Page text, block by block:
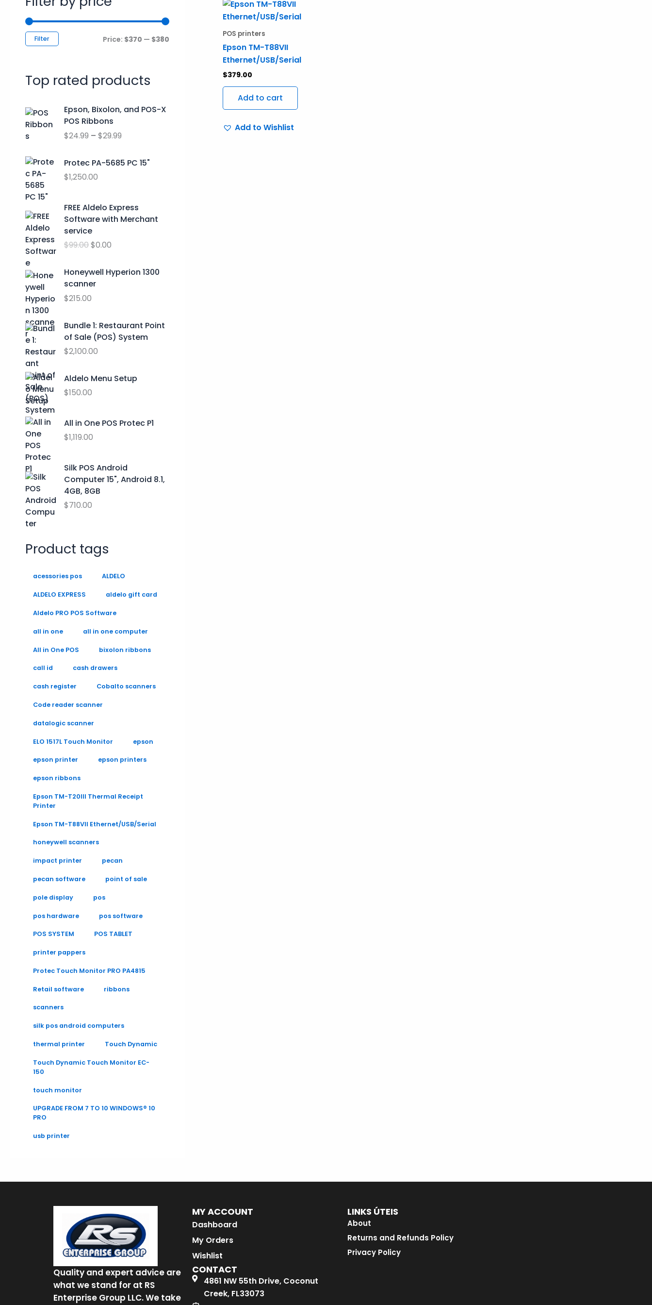
h
f
o
:
ii
Filter Price: $370 — $380
Top rated products
Epson, Bixolon, and POS-X
POS Ribbons
$24.99 – $29.99
r
e
:
.
r
o
$
.
Protec PA-5685 PC 15"
$1,250.00
FREE Aldelo Express
Software with Merchant
service
$99.00
O
r
i
g
i
a
l
p
c
e
w
s
:
9
.
.
$0.00
C
u
r
t
e
i
$
0
Honeywell Hyperion 1300
scanner
$215.00
Bundle 1: Restaurant Point
of Sale (POS) System
$2,100.00
Aldelo Menu Setup
$150.00
All in One POS Protec P1
$1,119.00
Silk POS Android
Computer 15", Android 8.1,
4GB, 8GB
$710.00
Product tags
acessories pos ALDELO
ALDELO EXPRESS aldelo gift card
Aldelo PRO POS Software
all in one all in one computer
All in One POS bixolon ribbons
call id cash drawers
cash register Cobalto scanners
Code reader scanner
datalogic scanner
ELO 1517L Touch Monitor epson
epson printer epson printers
epson ribbons
Epson TM-T20III Thermal Receipt
Printer
Epson TM-T88VII Ethernet/USB/Serial
honeywell scanners
impact printer pecan
pecan software point of sale
pole display pos
pos hardware pos software
POS SYSTEM POS TABLET
printer pappers
Protec Touch Monitor PRO PA4815
Retail software ribbons
scanners
silk pos android computers
thermal printer Touch Dynamic
Touch Dynamic Touch Monitor EC-
150
touch monitor
UPGRADE FROM 7 TO 10 WINDOWS® 10
PRO
usb printer
POS printers
Epson TM-T88VII
Ethernet/USB/Serial
$379.00
Add to cart
Add to Wishlist
Quality and expert advice are
what we stand for at RS
Enterprise Group LLC. We take
MY ACCOUNT
Dashboard
My Orders
Wishlist
CONTACT
4861 NW 55th Drive, Coconut
Creek, FL33073
LINKS ÚTEIS
About
Returns and Refunds Policy
Privacy Policy